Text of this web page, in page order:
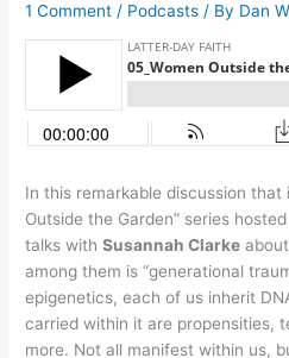
1 Comment / Podcasts / By Dan
In this remarkable discussion that
Outside the Garden” series
talks withSusannah Clarke
among them is “generational
epigenetics, each of us inherit
carried within it are propensities,
more. Not all manifest within us,